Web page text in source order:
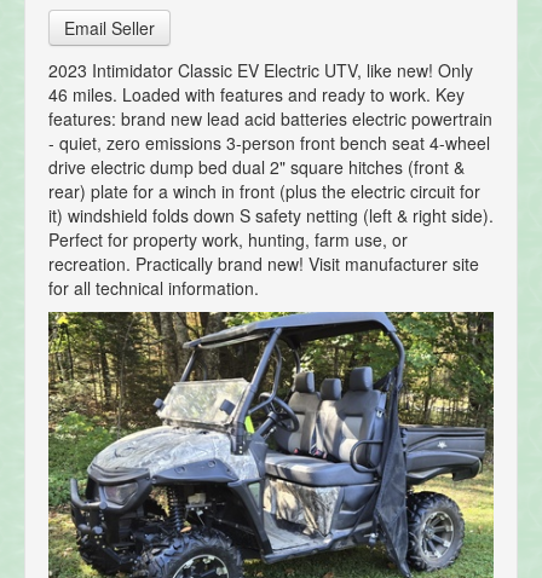
Email Seller
2023 Intimidator Classic EV Electric UTV, like new! Only
46 miles. Loaded with features and ready to work. Key
features: brand new lead acid batteries electric powertrain
- quiet, zero emissions 3-person front bench seat 4-wheel
drive electric dump bed dual 2" square hitches (front &
rear) plate for a winch in front (plus the electric circuit for
it) windshield folds down S safety netting (left & right side).
Perfect for property work, hunting, farm use, or
recreation. Practically brand new! Visit manufacturer site
for all technical information.